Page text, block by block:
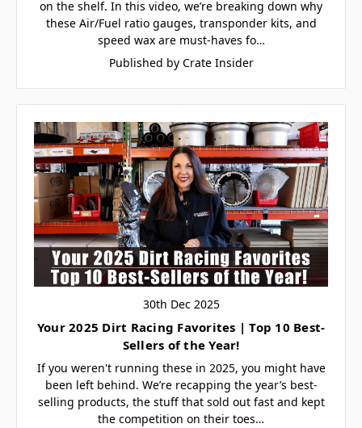
on the shelf. In this video, we’re breaking down why
these Air/Fuel ratio gauges, transponder kits, and
speed wax are must-haves fo…
Published by Crate Insider
30th Dec 2025
Your 2025 Dirt Racing Favorites | Top 10 Best-
Sellers of the Year!
If you weren't running these in 2025, you might have
been left behind. We’re recapping the year’s best-
selling products, the stuff that sold out fast and kept
the competition on their toes…